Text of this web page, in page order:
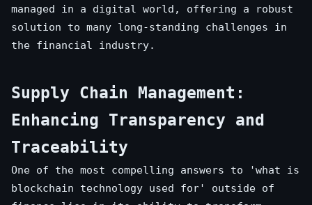
managed in a digital world, offering a robust
solution to many long-standing challenges in
the financial industry.
Supply Chain Management:
Enhancing Transparency and
Traceability
One of the most compelling answers to 'what is
blockchain technology used for' outside of